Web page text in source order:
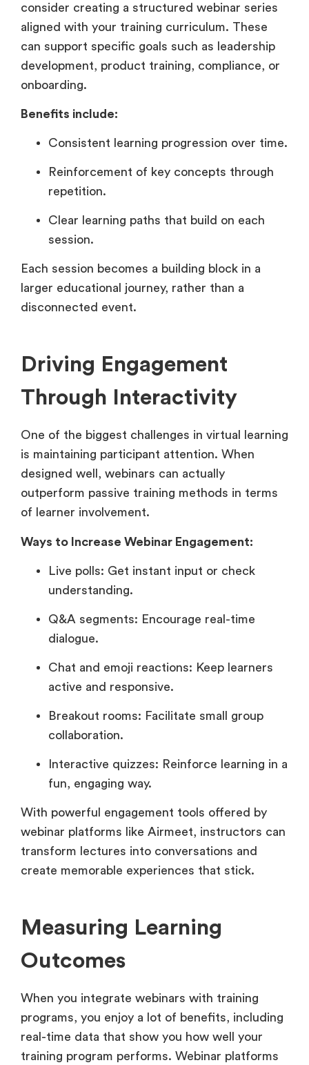
consider creating a structured webinar series
aligned with your training curriculum. These
can support specific goals such as leadership
development, product training, compliance, or
onboarding.
Benefits include:
Consistent learning progression over time.
Reinforcement of key concepts through
repetition.
Clear learning paths that build on each
session.
Each session becomes a building block in a
larger educational journey, rather than a
disconnected event.
Driving Engagement
Through Interactivity
One of the biggest challenges in virtual learning
is maintaining participant attention. When
designed well, webinars can actually
outperform passive training methods in terms
of learner involvement.
Ways to Increase Webinar Engagement:
Live polls: Get instant input or check
understanding.
Q&A segments: Encourage real-time
dialogue.
Chat and emoji reactions: Keep learners
active and responsive.
Breakout rooms: Facilitate small group
collaboration.
Interactive quizzes: Reinforce learning in a
fun, engaging way.
With powerful engagement tools offered by
webinar platforms like Airmeet, instructors can
transform lectures into conversations and
create memorable experiences that stick.
Measuring Learning
Outcomes
When you integrate webinars with training
programs, you enjoy a lot of benefits, including
real-time data that show you how well your
training program performs. Webinar platforms